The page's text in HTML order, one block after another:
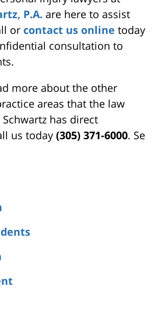
P.A. are here to assist
or contact us online today
consultation to
more about the other
areas that the law
has direct
us today (305) 371-6000. Se